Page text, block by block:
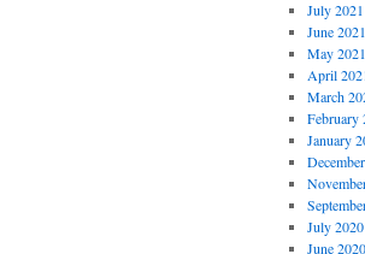
July 2021
June 2021
May 2021
April
March
February
January
July 2020
June 2020